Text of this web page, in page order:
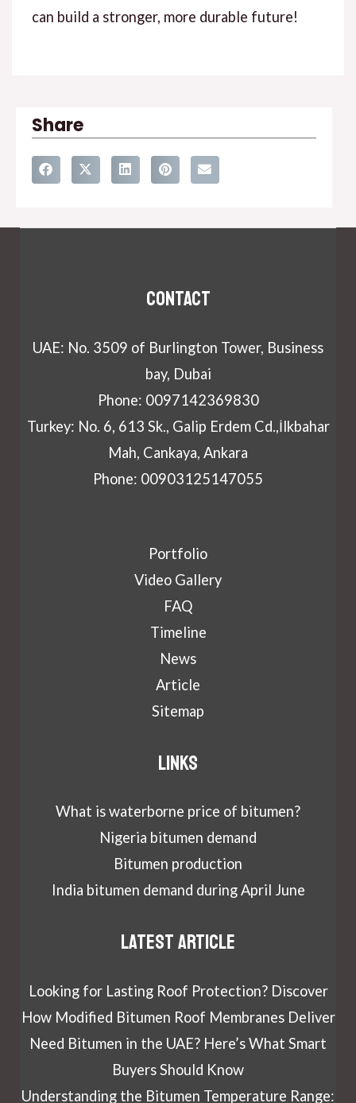
can build a stronger, more durable future!
Share
Contact
UAE: No. 3509 of Burlington Tower, Business
bay, Dubai
Phone: 0097142369830
Turkey: No. 6, 613 Sk., Galip Erdem Cd.,İlkbahar
Mah, Cankaya, Ankara
Phone: 00903125147055
Portfolio
Video Gallery
FAQ
Timeline
News
Article
Sitemap
Links
What is waterborne price of bitumen?
Nigeria bitumen demand
Bitumen production
India bitumen demand during April June
Latest article
Looking for Lasting Roof Protection? Discover
How Modified Bitumen Roof Membranes Deliver
Need Bitumen in the UAE? Here’s What Smart
Buyers Should Know
Understanding the Bitumen Temperature Range: